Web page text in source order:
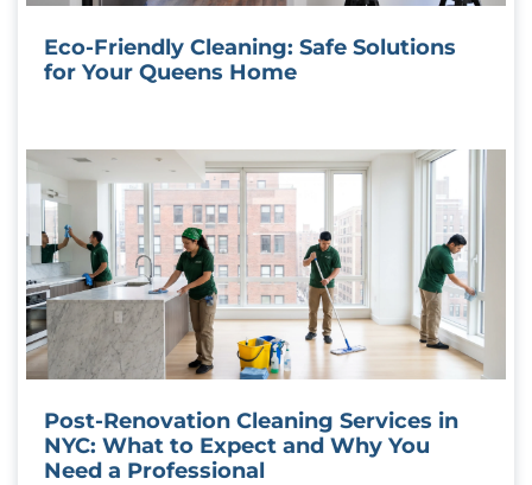
Eco-Friendly Cleaning: Safe Solutions
for Your Queens Home
Post-Renovation Cleaning Services in
NYC: What to Expect and Why You
Need a Professional